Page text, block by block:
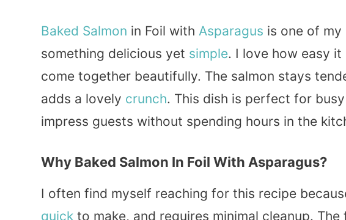
Baked Salmon in Foil with Asparagus is one of
something delicious yet simple. I love how easy
come together beautifully. The salmon stays
adds a lovely crunch. This dish is perfect for
impress guests without spending hours in the
Why Baked Salmon In Foil With Asparagus?
I often find myself reaching for this recipe
quick to make, and requires minimal cleanup.